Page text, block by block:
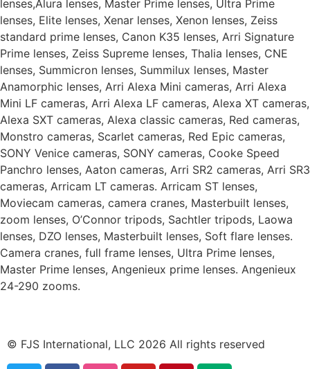
lenses,Alura lenses, Master Prime lenses, Ultra Prime
lenses, Elite lenses, Xenar lenses, Xenon lenses, Zeiss
standard prime lenses, Canon K35 lenses, Arri Signature
Prime lenses, Zeiss Supreme lenses, Thalia lenses, CNE
lenses, Summicron lenses, Summilux lenses, Master
Anamorphic lenses, Arri Alexa Mini cameras, Arri Alexa
Mini LF cameras, Arri Alexa LF cameras, Alexa XT cameras,
Alexa SXT cameras, Alexa classic cameras, Red cameras,
Monstro cameras, Scarlet cameras, Red Epic cameras,
SONY Venice cameras, SONY cameras, Cooke Speed
Panchro lenses, Aaton cameras, Arri SR2 cameras, Arri SR3
cameras, Arricam LT cameras. Arricam ST lenses,
Moviecam cameras, camera cranes, Masterbuilt lenses,
zoom lenses, O’Connor tripods, Sachtler tripods, Laowa
lenses, DZO lenses, Masterbuilt lenses, Soft flare lenses.
Camera cranes, full frame lenses, Ultra Prime lenses,
Master Prime lenses, Angenieux prime lenses. Angenieux
24-290 zooms.
© FJS International, LLC 2026 All rights reserved